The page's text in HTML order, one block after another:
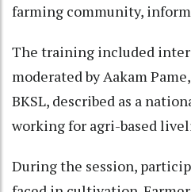
farming community,
The training included
moderated by Aakam
BKSL, described as a
working for agri-based
During the session,